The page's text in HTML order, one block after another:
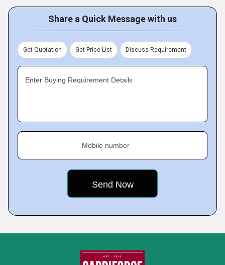
Share a Quick Message with us
Get Quotation Get Price List Discuss Requirement
Enter Buying Requirement Details
Mobile number